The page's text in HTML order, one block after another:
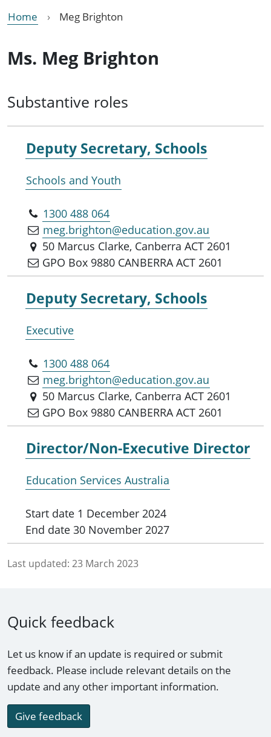
Home Meg Brighton
Ms. Meg Brighton
Substantive roles
Deputy Secretary, Schools
Schools and Youth
1300 488 064
meg.brighton@education.gov.au
50 Marcus Clarke, Canberra ACT 2601
GPO Box 9880 CANBERRA ACT 2601
Deputy Secretary, Schools
Executive
1300 488 064
meg.brighton@education.gov.au
50 Marcus Clarke, Canberra ACT 2601
GPO Box 9880 CANBERRA ACT 2601
Director/Non-Executive Director
Education Services Australia
Start date 1 December 2024
End date 30 November 2027
Last updated: 23 March 2023
Quick feedback
Let us know if an update is required or submit
feedback. Please include relevant details on the
update and any other important information.
Give feedback